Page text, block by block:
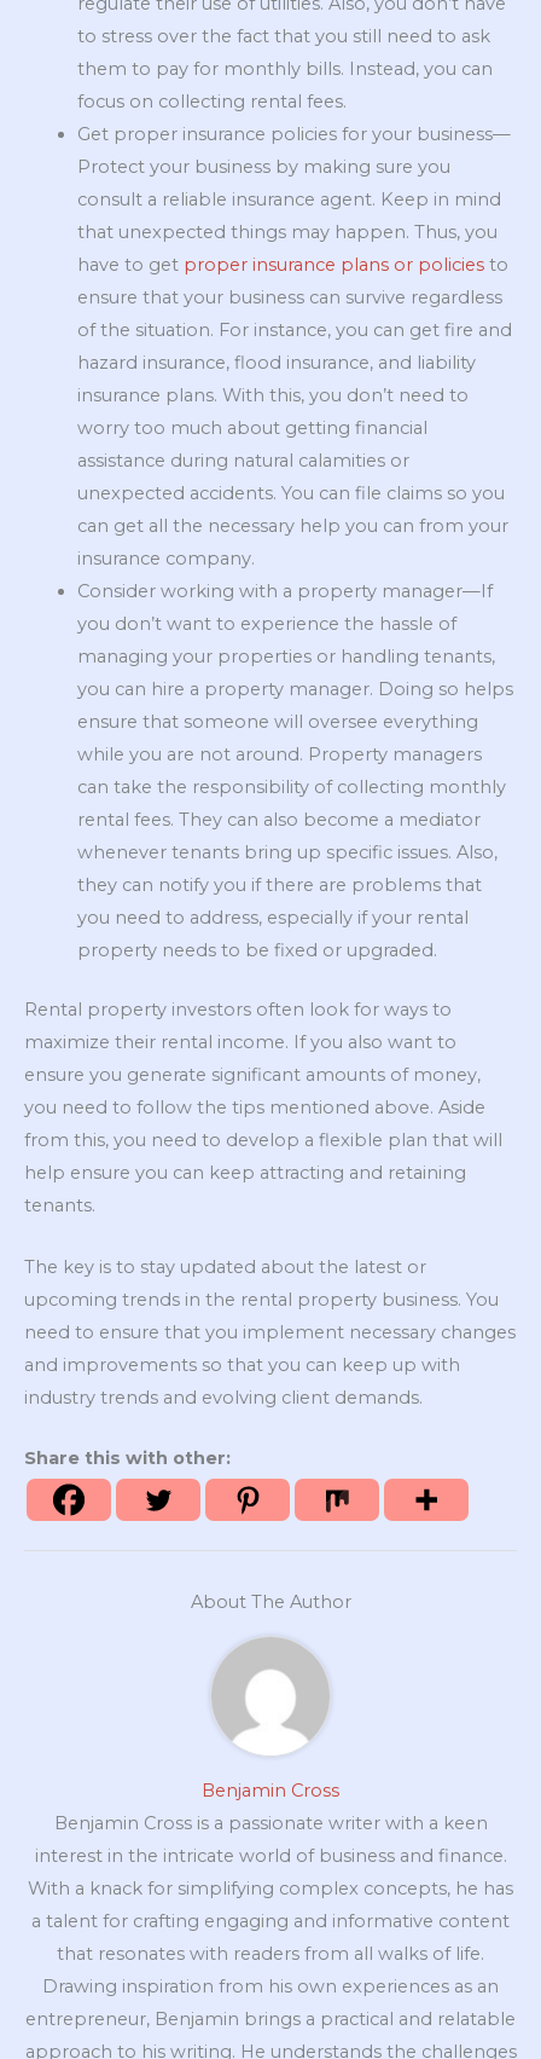
to stress over the fact that you still need to ask
them to pay for monthly bills. Instead, you can
focus on collecting rental fees.
Get proper insurance policies for your business—
Protect your business by making sure you
consult a reliable insurance agent. Keep in mind
that unexpected things may happen. Thus, you
have to get proper insurance plans or policiesto
ensure that your business can survive regardless
of the situation. For instance, you can get fire and
hazard insurance, flood insurance, and liability
insurance plans. With this, you don’t need to
worry too much about getting financial
assistance during natural calamities or
unexpected accidents. You can file claims so you
can get all the necessary help you can from your
insurance company.
Consider working with a property manager—If
you don’t want to experience the hassle of
managing your properties or handling tenants,
you can hire a property manager. Doing so helps
ensure that someone will oversee everything
while you are not around. Property managers
can take the responsibility of collecting monthly
rental fees. They can also become a mediator
whenever tenants bring up specific issues. Also,
they can notify you if there are problems that
you need to address, especially if your rental
property needs to be fixed or upgraded.
Rental property investors often look for ways to
maximize their rental income. If you also want to
ensure you generate significant amounts of money,
you need to follow the tips mentioned above. Aside
from this, you need to develop a flexible plan that will
help ensure you can keep attracting and retaining
tenants.
The key is to stay updated about the latest or
upcoming trends in the rental property business. You
need to ensure that you implement necessary changes
and improvements so that you can keep up with
industry trends and evolving client demands.
Share this with other:
About The Author
Benjamin Cross
Benjamin Cross is a passionate writer with a keen
interest in the intricate world of business and finance.
With a knack for simplifying complex concepts, he has
a talent for crafting engaging and informative content
that resonates with readers from all walks of life.
Drawing inspiration from his own experiences as an
entrepreneur, Benjamin brings a practical and relatable
approach to his writing. He understands the challenges